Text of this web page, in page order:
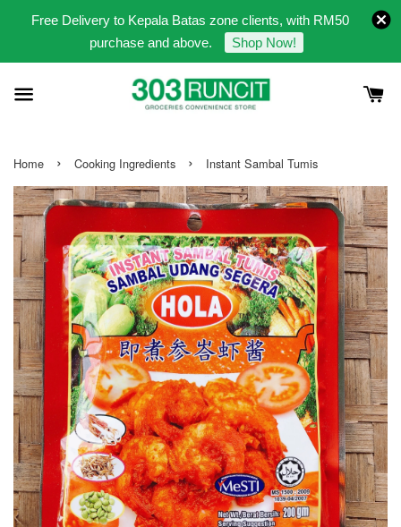
Free Delivery to Kepala Batas zone clients, with RM50
purchase and above.
Shop Now!
Home › Cooking Ingredients › Instant Sambal Tumis